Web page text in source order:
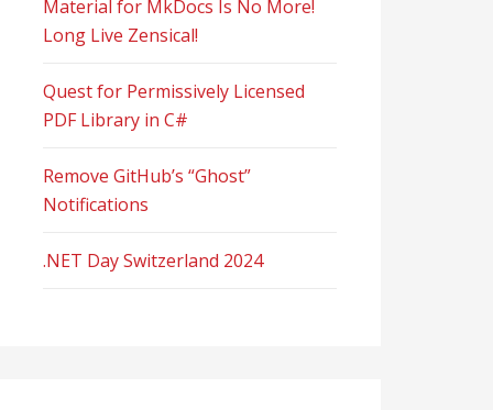
Material for MkDocs Is No More!
Long Live Zensical!
Quest for Permissively Licensed
PDF Library in C#
Remove GitHub’s “Ghost”
Notifications
.NET Day Switzerland 2024